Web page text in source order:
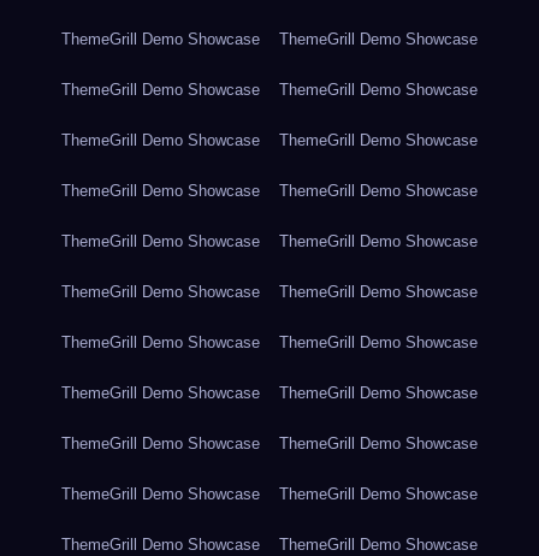
ThemeGrill Demo Showcase ThemeGrill Demo Showcase
ThemeGrill Demo Showcase ThemeGrill Demo Showcase
ThemeGrill Demo Showcase ThemeGrill Demo Showcase
ThemeGrill Demo Showcase ThemeGrill Demo Showcase
ThemeGrill Demo Showcase ThemeGrill Demo Showcase
ThemeGrill Demo Showcase ThemeGrill Demo Showcase
ThemeGrill Demo Showcase ThemeGrill Demo Showcase
ThemeGrill Demo Showcase ThemeGrill Demo Showcase
ThemeGrill Demo Showcase ThemeGrill Demo Showcase
ThemeGrill Demo Showcase ThemeGrill Demo Showcase
ThemeGrill Demo Showcase ThemeGrill Demo Showcase